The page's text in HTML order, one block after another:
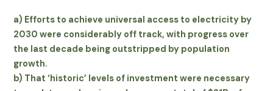
a) Efforts to achieve universal access to electricity by
2030 were considerably off track, with progress over
the last decade being outstripped by population
growth.
b) That ‘historic’ levels of investment were necessary